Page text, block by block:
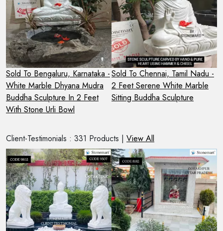
Sold To Bengaluru, Karnataka -
White Marble Dhyana Mudra
Buddha Sculpture In 2 Feet
With Stone Urli Bowl
Sold To Chennai, Tamil Nadu -
2 Feet Serene White Marble
Sitting Buddha Sculpture
Client-Testimonials : 331 Products | View All